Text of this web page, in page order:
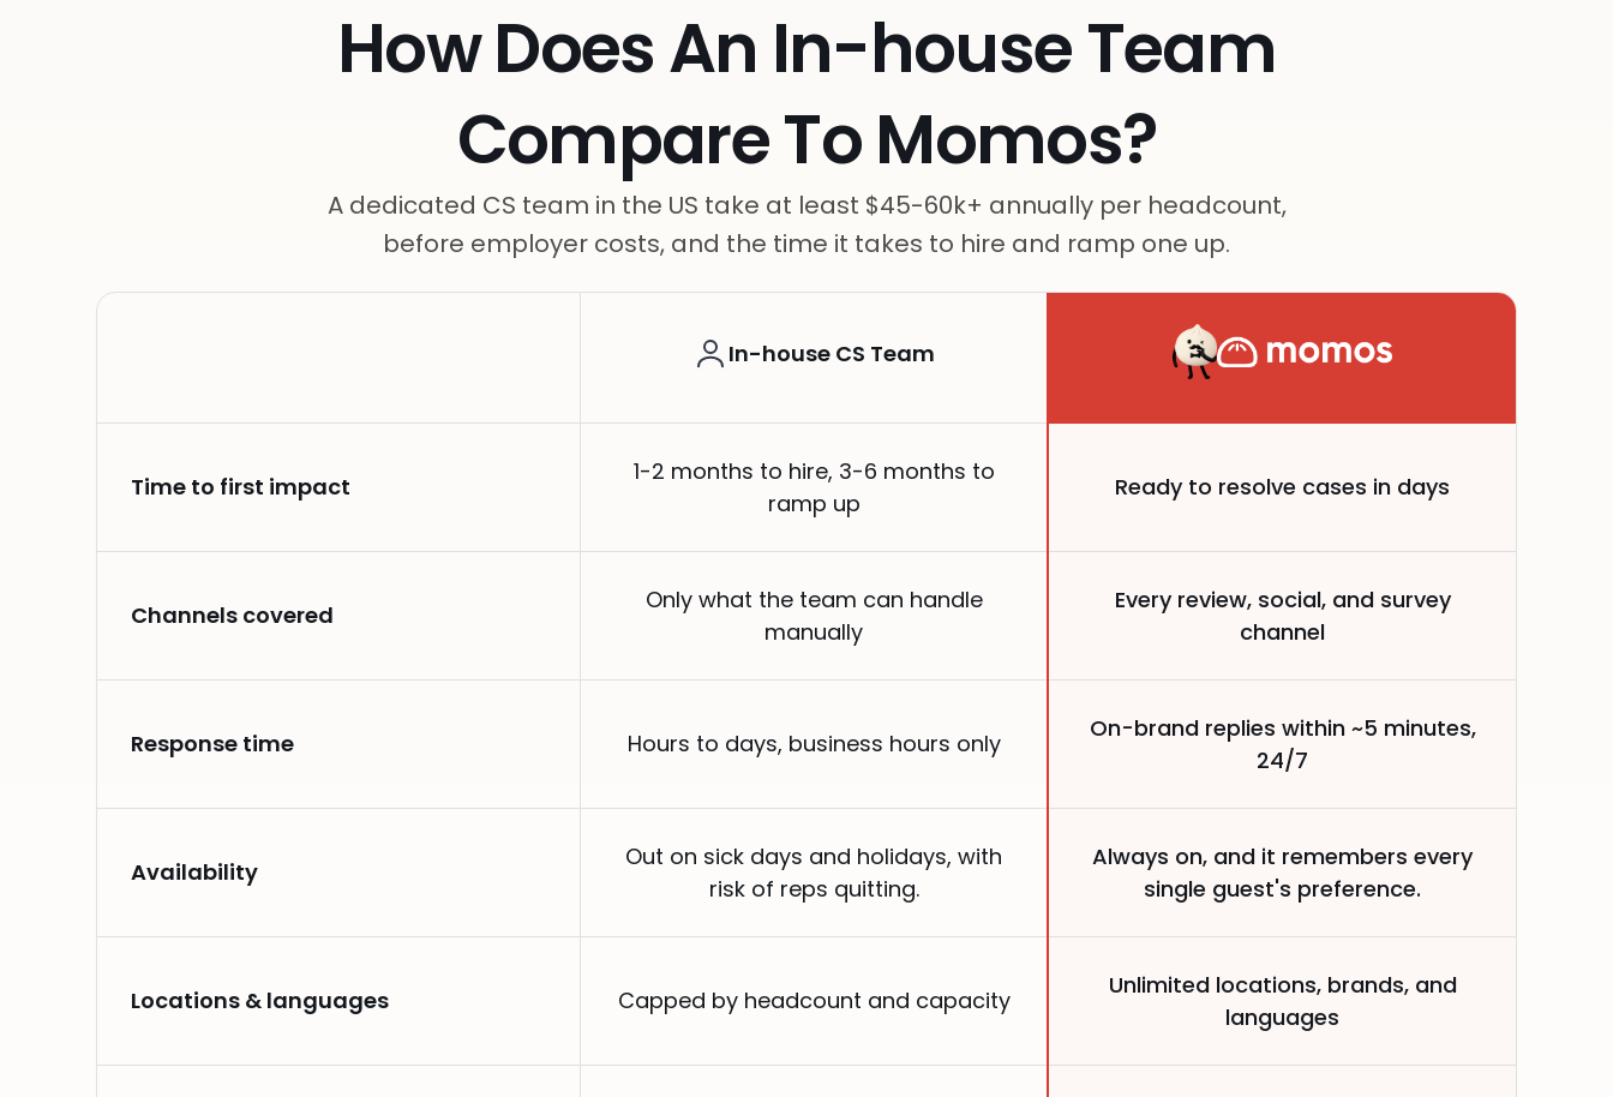
How Does An In-house Team
Compare To Momos?
A dedicated CS team in the US take at least $45-60k+ annually per headcount,
before employer costs, and the time it takes to hire and ramp one up.
In-house CS Team
Time to first impact
1-2 months to hire, 3-6 months to
ramp up
Ready to resolve cases in days
Channels covered
Only what the team can handle
manually
Every review, social, and survey
channel
Response time Hours to days, business hours only
On-brand replies within ~5 minutes,
24/7
Availability
Out on sick days and holidays, with
risk of reps quitting.
Always on, and it remembers every
single guest's preference.
Locations & languages Capped by headcount and capacity
Unlimited locations, brands, and
languages